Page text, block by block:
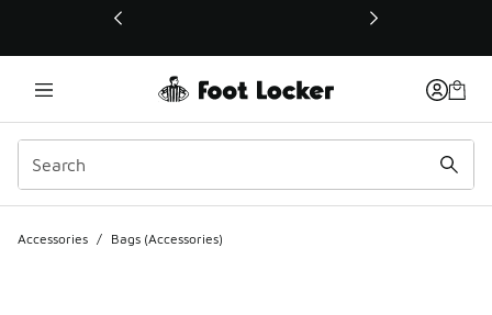
This link will open in a new window
Accessories / Bags (Accessories)